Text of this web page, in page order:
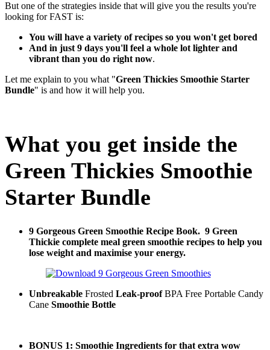
But one of the strategies inside that will give you the results you're
looking for FAST is:
You will have a variety of recipes so you won't get bored
And in just 9 days you'll feel a whole lot lighter and
vibrant than you do right now.
Let me explain to you what "Green Thickies Smoothie Starter
Bundle" is and how it will help you.
What you get inside the
Green Thickies Smoothie
Starter Bundle
9 Gorgeous Green Smoothie Recipe Book. 9 Green
Thickie complete meal green smoothie recipes to help you
lose weight and maximise your energy.
Unbreakable Frosted Leak-proofBPA Free Portable Candy
Cane Smoothie Bottle
BONUS 1: Smoothie Ingredients for that extra wow